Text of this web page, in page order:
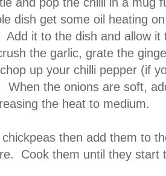
dish get some oil heating
Add it to the dish and allow
the garlic, grate the
up your chilli pepper (if
When the onions are soft,
the heat to medium.
then add them to
Cook them until they